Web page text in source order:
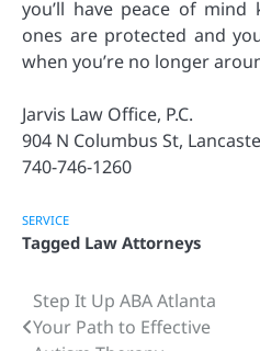
you’ll have peace of
ones are protected and
when you’re no longer
Jarvis Law Office, P.C.
904 N Columbus St,
740-746-1260
SERVICE
Tagged Law Attorneys
Post
Step It Up ABA Atlanta
Your Path to Effective